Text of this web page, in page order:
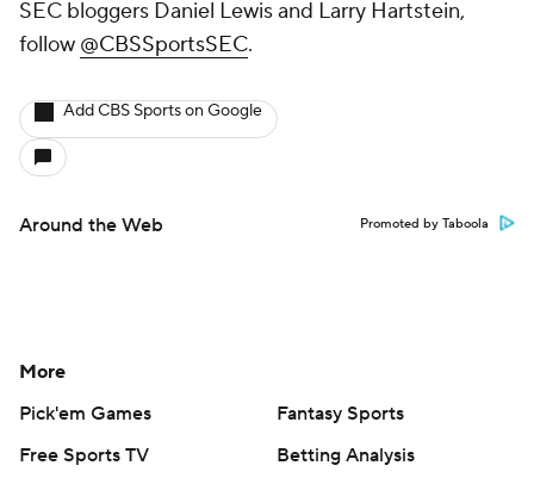
SEC bloggers Daniel Lewis and Larry Hartstein,
follow @CBSSportsSEC.
Add CBS Sports on Google
Around the Web Promoted by Taboola
More
Pick'em Games
Fantasy Sports
Free Sports TV
Betting Analysis